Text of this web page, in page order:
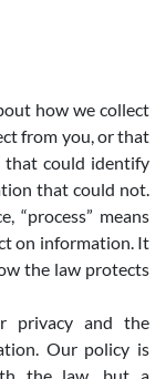
how we collect
from you, or that
that could identify
that could not.
“process” means
on information. It
the law protects
privacy and the
Our policy is